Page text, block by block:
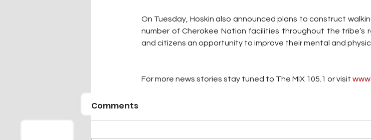
On Tuesday, Hoskin also announced plans to construct
number of Cherokee Nation facilities throughout the tribe’s
and citizens an opportunity to improve their mental and
For more news stories stay tuned to The MIX 105.1 or visit
Comments